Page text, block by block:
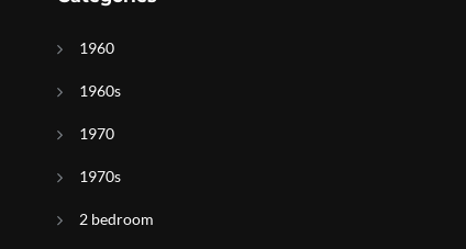
1960
1960s
1970
1970s
2 bedroom